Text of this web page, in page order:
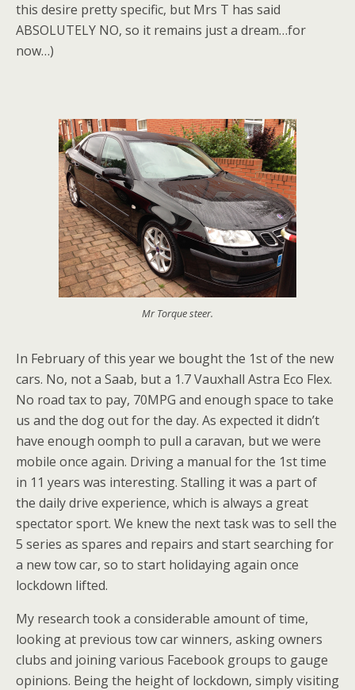
this desire pretty specific, but Mrs T has said
ABSOLUTELY NO, so it remains just a dream…for
now…)
Mr Torque steer.
In February of this year we bought the 1st of the new
cars. No, not a Saab, but a 1.7 Vauxhall Astra Eco Flex.
No road tax to pay, 70MPG and enough space to take
us and the dog out for the day. As expected it didn’t
have enough oomph to pull a caravan, but we were
mobile once again. Driving a manual for the 1st time
in 11 years was interesting. Stalling it was a part of
the daily drive experience, which is always a great
spectator sport. We knew the next task was to sell the
5 series as spares and repairs and start searching for
a new tow car, so to start holidaying again once
lockdown lifted.
My research took a considerable amount of time,
looking at previous tow car winners, asking owners
clubs and joining various Facebook groups to gauge
opinions. Being the height of lockdown, simply visiting